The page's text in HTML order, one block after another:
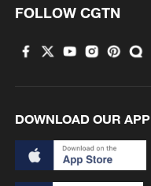
FOLLOW CGTN
DOWNLOAD OUR APP